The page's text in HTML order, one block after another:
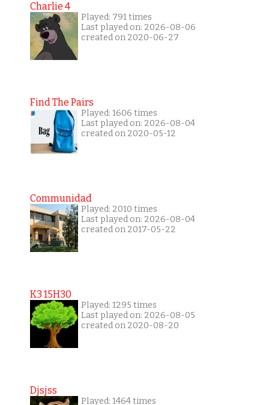
Charlie 4
Played: 791 times
Last played on: 2026-08-06
created on 2020-06-27
Find The Pairs
Played: 1606 times
Last played on: 2026-08-04
created on 2020-05-12
Communidad
Played: 2010 times
Last played on: 2026-08-04
created on 2017-05-22
K3 15H30
Played: 1295 times
Last played on: 2026-08-05
created on 2020-08-20
Djsjss
Played: 1464 times